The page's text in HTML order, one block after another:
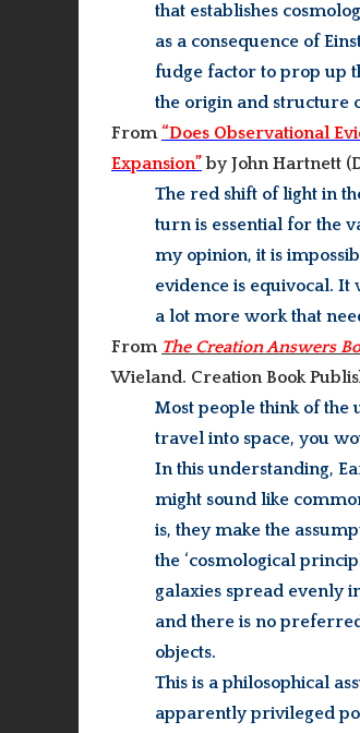
that establishes
as a consequence of
fudge factor to prop up
the origin and structure
From “Does Observational
Expansion” by John Hartnett (
The red shift of light in
turn is essential for the
my opinion, it is
evidence is equivocal. It
a lot more work that
From The Creation Answers
Wieland. Creation Book
Most people think of the
travel into space, you
In this understanding,
might sound like
is, they make the
the ‘cosmological
galaxies spread evenly
and there is no
objects.
This is a philosophical
apparently privileged